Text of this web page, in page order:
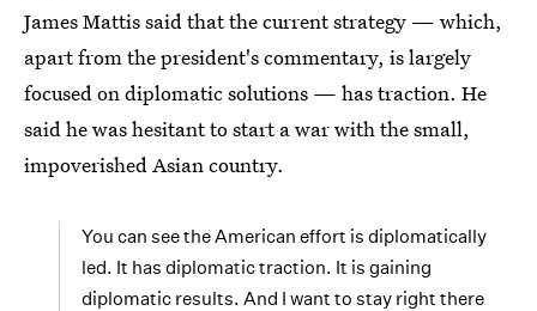
James Mattis said that the current strategy — which,
apart from the president's commentary, is largely
focused on diplomatic solutions — has traction. He
said he was hesitant to start a war with the small,
impoverished Asian country.
You can see the American effort is diplomatically
led. It has diplomatic traction. It is gaining
diplomatic results. And I want to stay right there